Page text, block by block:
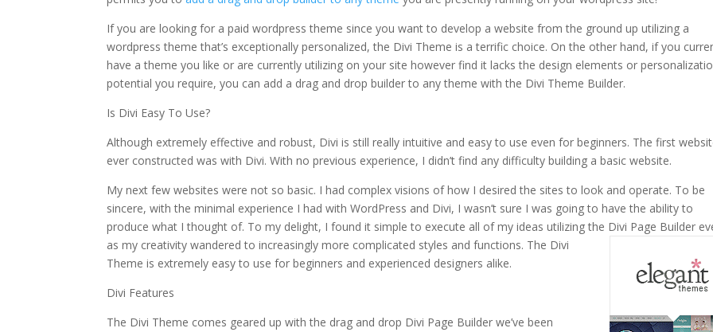
If you are looking for a paid wordpress theme since you want to develop a website from the ground up utilizing a
wordpress theme that’s exceptionally personalized, the Divi Theme is a terrific choice. On the other hand, if you
have a theme you like or are currently utilizing on your site however find it lacks the design elements or
potential you require, you can add a drag and drop builder to any theme with the Divi Theme Builder.
Is Divi Easy To Use?
Although extremely effective and robust, Divi is still really intuitive and easy to use even for beginners. The first
ever constructed was with Divi. With no previous experience, I didn’t find any difficulty building a basic website.
My next few websites were not so basic. I had complex visions of how I desired the sites to look and operate. To be
sincere, with the minimal experience I had with WordPress and Divi, I wasn’t sure I was going to have the ability to
produce what I thought of. To my delight, I found it simple to execute all of my ideas utilizing the Divi Page Builder
as my creativity wandered to increasingly more complicated styles and functions. The Divi
Theme is extremely easy to use for beginners and experienced designers alike.
Divi Features
The Divi Theme comes geared up with the drag and drop Divi Page Builder we’ve been